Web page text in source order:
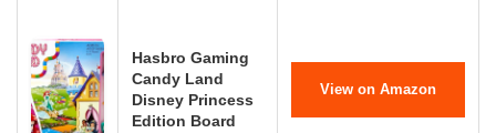
Hasbro Gaming
Candy Land
Disney Princess
Edition Board
View on Amazon